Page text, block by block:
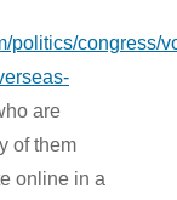
politics/congress/
are
of them
online in a